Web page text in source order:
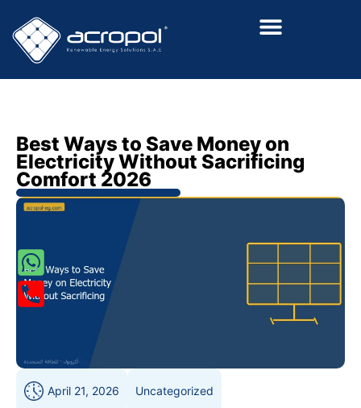
Best Ways to Save Money on
Electricity Without Sacrificing
Comfort 2026
April 21, 2026 Uncategorized